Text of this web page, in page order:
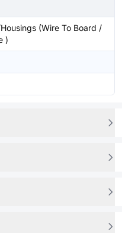
(Wire To Board /
)